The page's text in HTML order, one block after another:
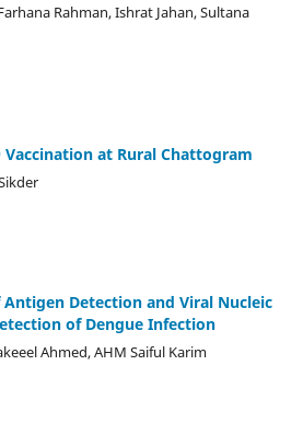
Rahman, Ishrat Jahan, Sultana
Vaccination at Rural Chattogram
Detection and Viral Nucleic
of Dengue Infection
Ahmed, AHM Saiful Karim